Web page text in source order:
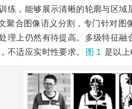
练，能够展示清晰的轮廓与区
聚合图像语义分割，专门针对
理上仍然有待提高。多级特征融
不适应实时性要求。
图 1 是以上